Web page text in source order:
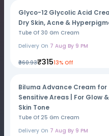
Glyco-12 Glycolic Acid
Dry Skin, Acne &
Tube Of 30 Gm Cream
Delivery On 7 Aug By 9 PM
₹360.93₹31513% Off
Biluma Advance Cream for
Sensitive Areas | For Glow
Skin Tone
Tube Of 25 Gm Cream
Delivery On 7 Aug By 9 PM